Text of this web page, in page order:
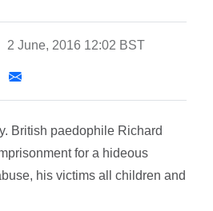
2 June, 2016 12:02 BST
British paedophile Richard
for a hideous
his victims all children and